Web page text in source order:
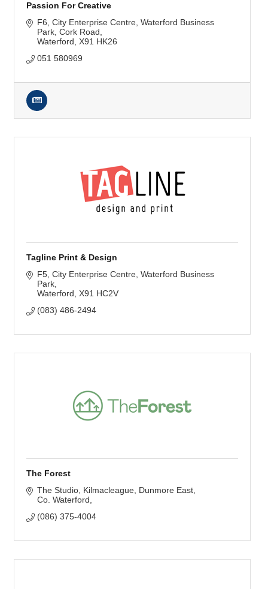
Passion For Creative
F6, City Enterprise Centre Waterford Business
Park, Cork Road
Waterford X91 HK26
051 580969
Tagline Print & Design
F5, City Enterprise Centre Waterford Business
Park
Waterford X91 HC2V
(083) 486-2494
The Forest
The Studio, Kilmacleague Dunmore East
Co. Waterford
(086) 375-4004